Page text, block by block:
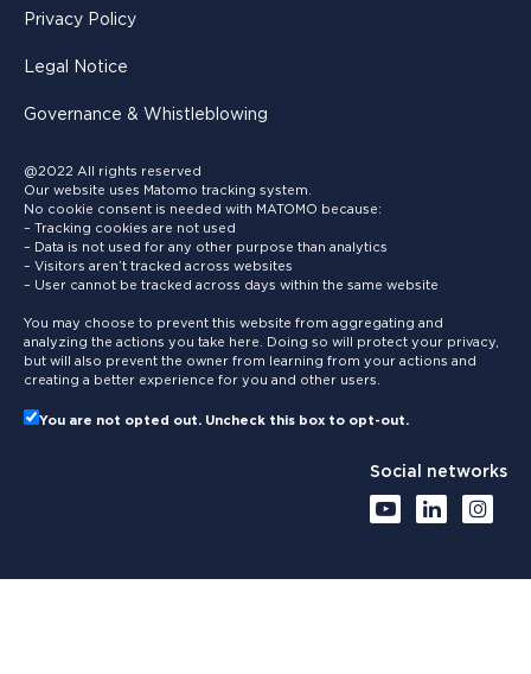
Privacy Policy
Legal Notice
Governance & Whistleblowing
@2022 All rights reserved
Our website uses Matomo tracking system.
No cookie consent is needed with MATOMO because:
– Tracking cookies are not used
– Data is not used for any other purpose than analytics
– Visitors aren’t tracked across websites
– User cannot be tracked across days within the same website
You may choose to prevent this website from aggregating and
analyzing the actions you take here. Doing so will protect your privacy,
but will also prevent the owner from learning from your actions and
creating a better experience for you and other users.
You are not opted out. Uncheck this box to opt-out.
Social networks